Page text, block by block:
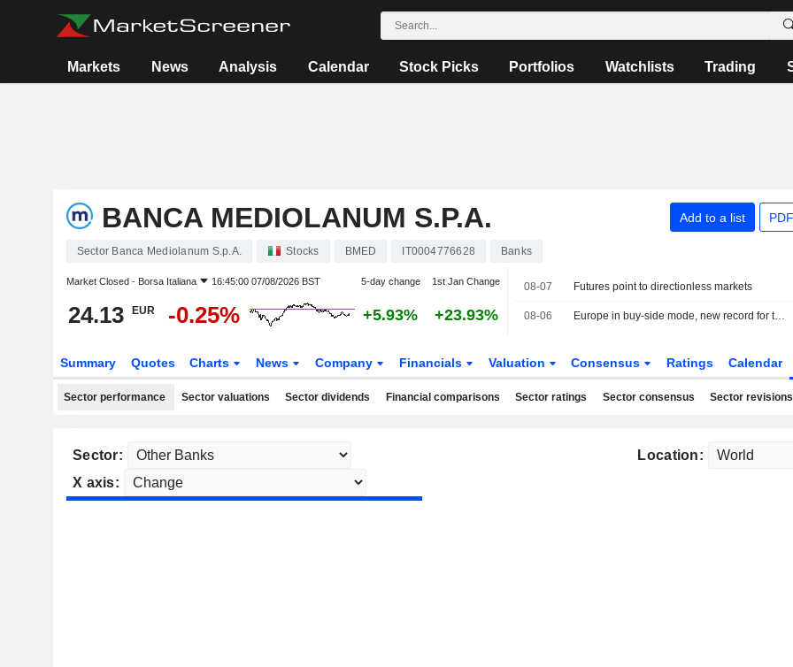
Markets News Analysis Calendar Stock Picks Portfolios Watchlists Trading
BANCA MEDIOLANUM S.P.A. Add to a list
Sector Banca Mediolanum S.p.A. Stocks BMED IT0004776628 Banks
Market Closed - Borsa Italiana 16:45:00 07/08/2026 BST 5-day change 1st Jan Change
24.13 EUR -0.25% +5.93% +23.93%
08-07 Futures point to directionless markets
08-06 Europe in buy-side mode, new record for the MIB
Summary Quotes Charts News Company Financials Valuation Consensus Ratings Calendar
Sector performance Sector valuations Sector dividends Financial comparisons Sector ratings Sector consensus Sector revisions
Sector:
Location:
X axis: